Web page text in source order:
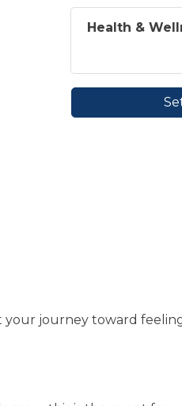
Health &
journey toward